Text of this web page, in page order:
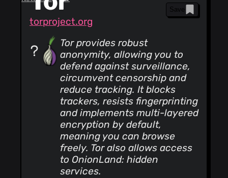
torproject.org
Save
Tor provides robust
anonymity, allowing you to
defend against surveillance,
circumvent censorship and
reduce tracking. It blocks
trackers, resists fingerprinting
and implements multi-layered
encryption by default,
meaning you can browse
freely. Tor also allows access
to OnionLand: hidden
services.